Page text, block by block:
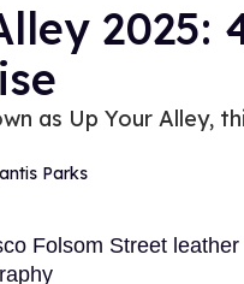
2025:
as Up Your Alley,
Parks